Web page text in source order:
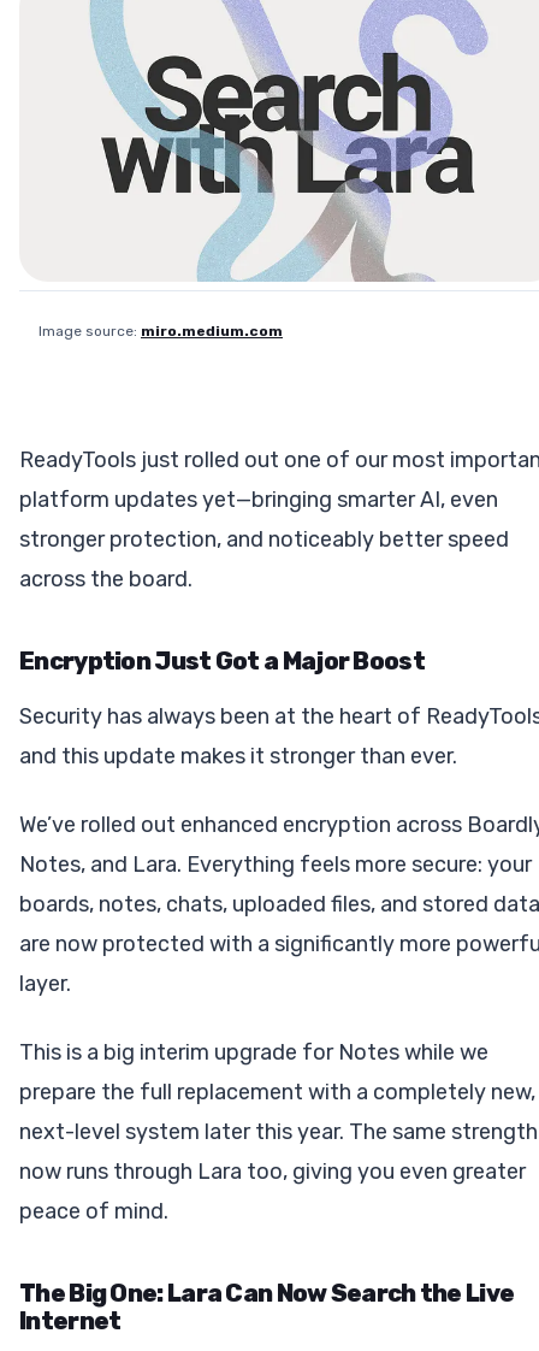
Image source: miro.medium.com
ReadyTools just rolled out one of our most
platform updates yet—bringing smarter AI, even
stronger protection, and noticeably better speed
across the board.
Encryption Just Got a Major Boost
Security has always been at the heart of
and this update makes it stronger than ever.
We’ve rolled out enhanced encryption across
Notes, and Lara. Everything feels more secure: your
boards, notes, chats, uploaded files, and stored data
are now protected with a significantly more
layer.
This is a big interim upgrade for Notes while we
prepare the full replacement with a completely new,
next-level system later this year. The same strength
now runs through Lara too, giving you even greater
peace of mind.
The Big One: Lara Can Now Search the Live
Internet